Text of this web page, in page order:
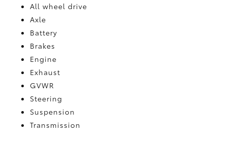
All wheel drive
Axle
Battery
Brakes
Engine
Exhaust
GVWR
Steering
Suspension
Transmission